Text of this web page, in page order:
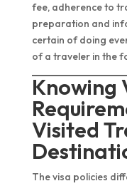
fee, adherence to
preparation and
certain of doing
of a traveler in the
Knowing
Visited
The visa policies